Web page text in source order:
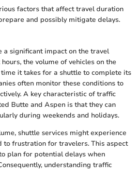
factors that affect travel duration
and possibly mitigate delays.
a significant impact on the travel
the volume of vehicles on the
it takes for a shuttle to complete its
often monitor these conditions to
A key characteristic of traffic
Butte and Aspen is that they can
during weekends and holidays.
shuttle services might experience
to frustration for travelers. This aspect
plan for potential delays when
understanding traffic